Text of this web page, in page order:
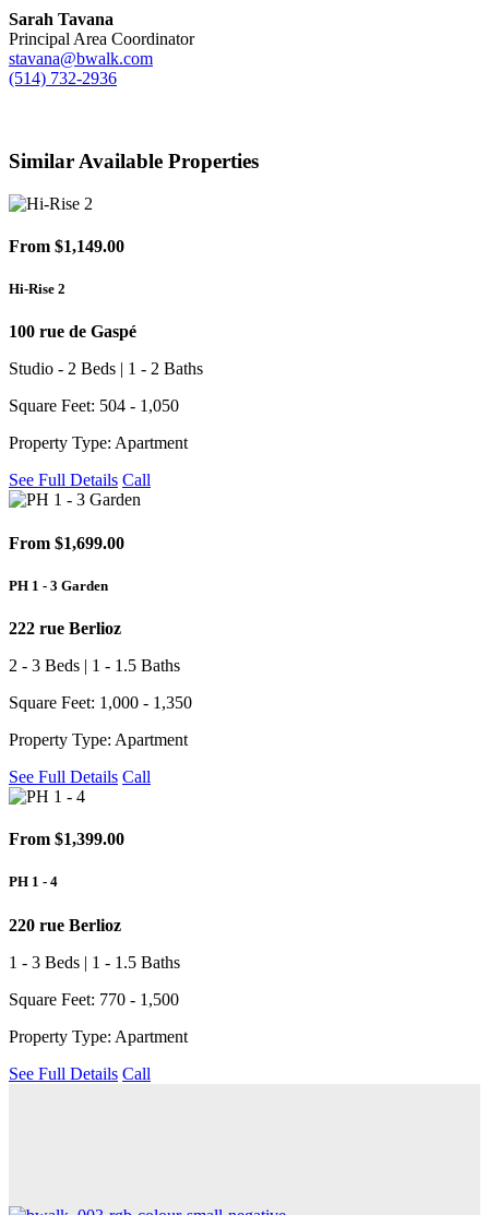
Sarah Tavana
Principal Area Coordinator
stavana@bwalk.com
(514) 732-2936
Similar Available Properties
From $1,149.00
Hi-Rise 2
100 rue de Gaspé
Studio - 2 Beds | 1 - 2 Baths
Square Feet: 504 - 1,050
Property Type: Apartment
See Full Details Call
From $1,699.00
PH 1 - 3 Garden
222 rue Berlioz
2 - 3 Beds | 1 - 1.5 Baths
Square Feet: 1,000 - 1,350
Property Type: Apartment
See Full Details Call
From $1,399.00
PH 1 - 4
220 rue Berlioz
1 - 3 Beds | 1 - 1.5 Baths
Square Feet: 770 - 1,500
Property Type: Apartment
See Full Details Call